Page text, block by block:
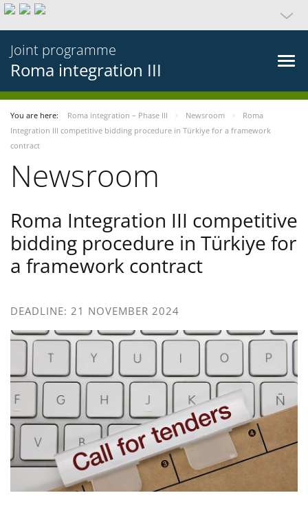
Joint programme
Roma integration III
You are here: Roma integration – Phase III Newsroom
Roma
Integration III competitive bidding procedure in Türkiye for a framework
contract
Newsroom
Roma Integration III competitive
bidding procedure in Türkiye for
a framework contract
DEADLINE: 21 NOVEMBER 2024